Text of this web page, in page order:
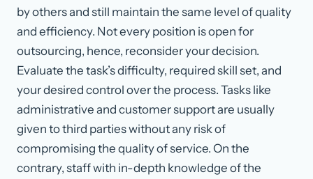
by others and still maintain the same level of quality
and efficiency. Not every position is open for
outsourcing, hence, reconsider your decision.
Evaluate the task’s difficulty, required skill set, and
your desired control over the process. Tasks like
administrative and customer support are usually
given to third parties without any risk of
compromising the quality of service. On the
contrary, staff with in-depth knowledge of the